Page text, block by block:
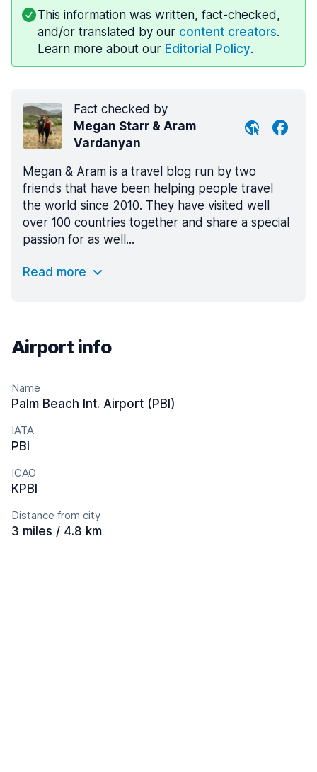
This information was written, fact-checked,
and/or translated by our content creators.
Learn more about our Editorial Policy.
Fact checked by
Megan Starr & Aram
Vardanyan
Megan & Aram is a travel blog run by two
friends that have been helping people travel
the world since 2010. They have visited well
over 100 countries together and share a special
passion for as well...
Read more
Airport info
Name
Palm Beach Int. Airport (PBI)
IATA
PBI
ICAO
KPBI
Distance from city
3 miles / 4.8 km